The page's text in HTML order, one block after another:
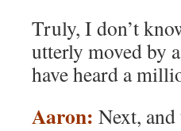
Truly, I don’t
utterly moved by
have heard a
Aaron: Next,